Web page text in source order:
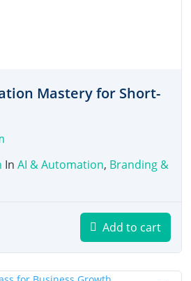
Mastery for Short-
InAI & Automation, Branding &
Add to cart